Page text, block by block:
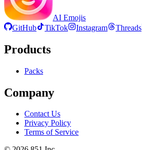
AI Emojis
GitHub
TikTok Instagram Threads
Products
Packs
Company
Contact Us
Privacy Policy
Terms of Service